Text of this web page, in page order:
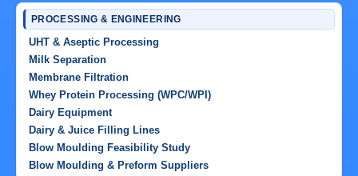
PROCESSING & ENGINEERING
UHT & Aseptic Processing
Milk Separation
Membrane Filtration
Whey Protein Processing (WPC/WPI)
Dairy Equipment
Dairy & Juice Filling Lines
Blow Moulding Feasibility Study
Blow Moulding & Preform Suppliers